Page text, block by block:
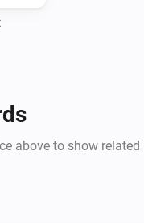
above to show